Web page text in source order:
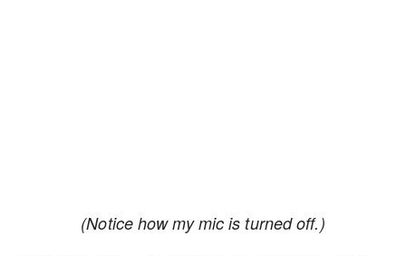
(Notice how my mic is turned off.)